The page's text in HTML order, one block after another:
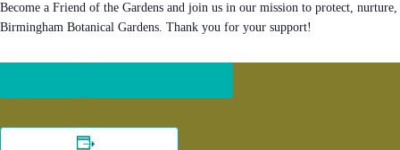
Become a Friend of the Gardens and join us in our mission to protect, nurture,
Birmingham Botanical Gardens. Thank you for your support!